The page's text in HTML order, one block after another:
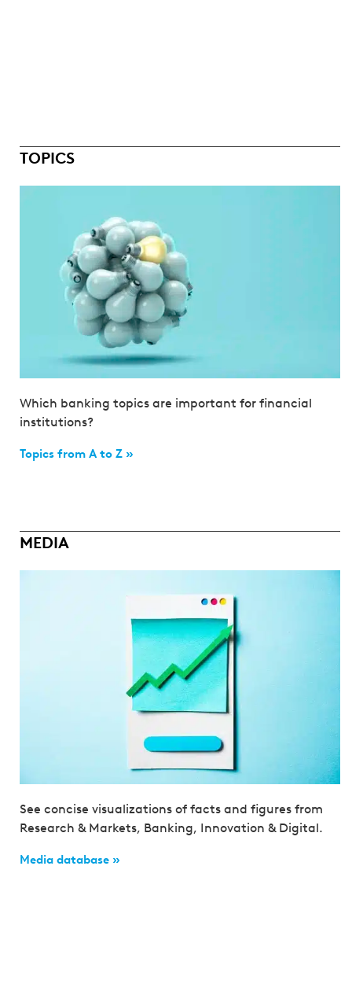
TOPICS
Which banking topics are important for financial
institutions?
Topics from A to Z »
MEDIA
See concise visualizations of facts and figures from
Research & Markets, Banking, Innovation & Digital.
Media database »